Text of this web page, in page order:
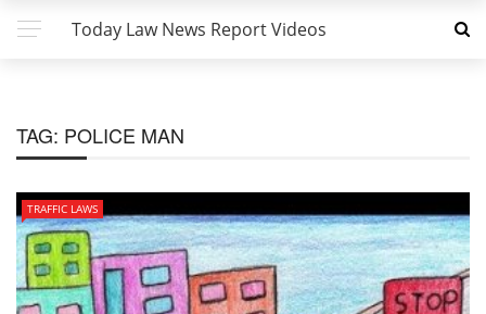
Today Law News Report Videos
TAG: POLICE MAN
TRAFFIC LAWS